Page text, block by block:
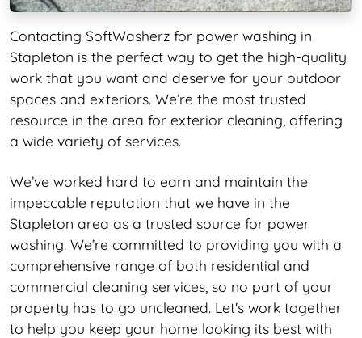
Contacting SoftWasherz for power washing in
Stapleton is the perfect way to get the high-quality
work that you want and deserve for your outdoor
spaces and exteriors. We’re the most trusted
resource in the area for exterior cleaning, offering
a wide variety of services.
We’ve worked hard to earn and maintain the
impeccable reputation that we have in the
Stapleton area as a trusted source for power
washing. We’re committed to providing you with a
comprehensive range of both residential and
commercial cleaning services, so no part of your
property has to go uncleaned. Let's work together
to help you keep your home looking its best with